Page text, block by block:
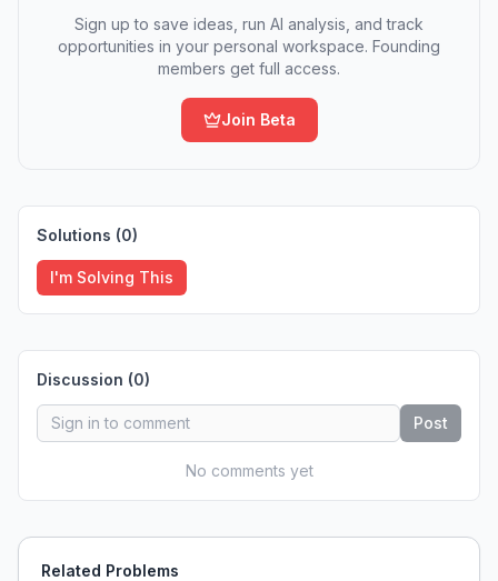
Sign up to save ideas, run AI analysis, and track
opportunities in your personal workspace. Founding
members get full access.
Join Beta
Solutions (0)
I'm Solving This
Discussion (0)
Post
No comments yet
Related Problems